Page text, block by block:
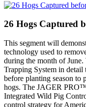
26 Hogs Captured
This segment will
technology used to
during the month of
Trapping System in detail
before planting season to
hogs. The JAGER
Integrated Wild Pig
control strategy for